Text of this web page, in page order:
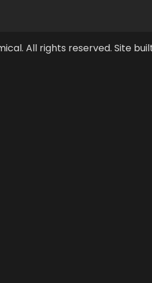
All rights reserved. Site